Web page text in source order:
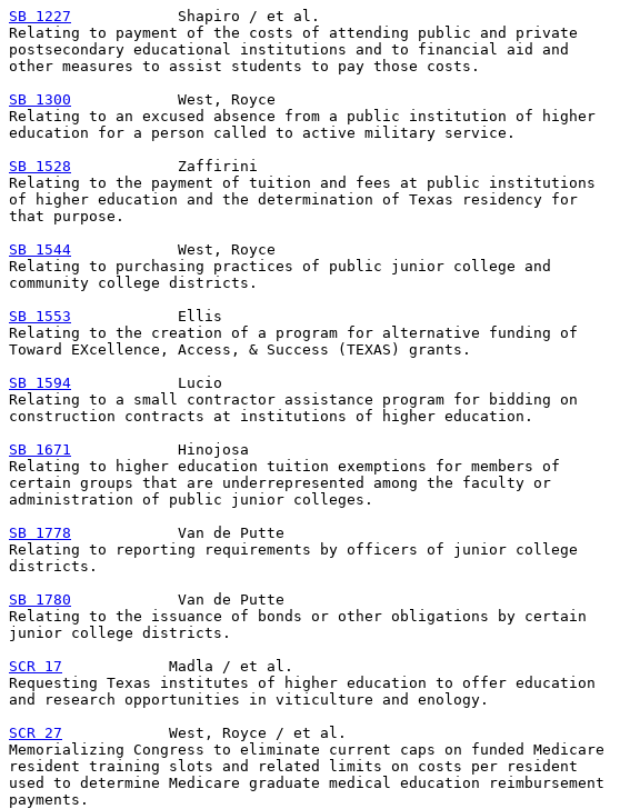
SB 1227
            Shapiro / et al.
Relating to payment of the costs of attending public and private
postsecondary educational institutions and to financial aid and
other measures to assist students to pay those costs.
SB 1300
            West, Royce
Relating to an excused absence from a public institution of higher
education for a person called to active military service.
SB 1528
            Zaffirini
Relating to the payment of tuition and fees at public institutions
of higher education and the determination of Texas residency for
that purpose.
SB 1544
            West, Royce
Relating to purchasing practices of public junior college and
community college districts.
SB 1553
            Ellis
Relating to the creation of a program for alternative funding of
Toward EXcellence, Access, & Success (TEXAS) grants.
SB 1594
            Lucio
Relating to a small contractor assistance program for bidding on
construction contracts at institutions of higher education.
SB 1671
            Hinojosa
Relating to higher education tuition exemptions for members of
certain groups that are underrepresented among the faculty or
administration of public junior colleges.
SB 1778
            Van de Putte
Relating to reporting requirements by officers of junior college
districts.
SB 1780
            Van de Putte
Relating to the issuance of bonds or other obligations by certain
junior college districts.
SCR 17
            Madla / et al.
Requesting Texas institutes of higher education to offer education
and research opportunities in viticulture and enology.
SCR 27
            West, Royce / et al.
Memorializing Congress to eliminate current caps on funded Medicare
resident training slots and related limits on costs per resident
used to determine Medicare graduate medical education reimbursement
payments.